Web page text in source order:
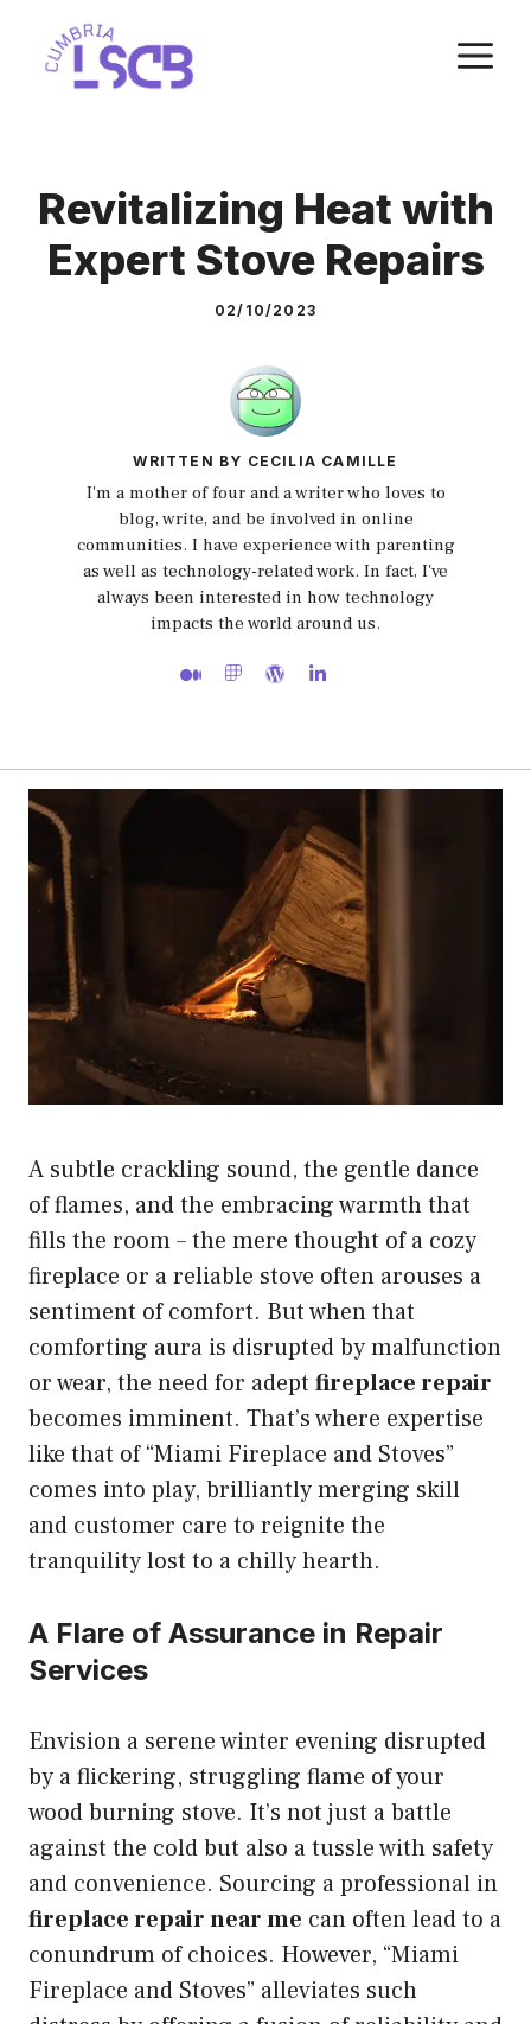
content
Revitalizing Heat with
Expert Stove Repairs
02/10/2023
WRITTEN BY CECILIA CAMILLE
I'm a mother of four and a writer who loves to
blog, write, and be involved in online
communities. I have experience with parenting
as well as technology-related work. In fact, I've
always been interested in how technology
impacts the world around us.
A subtle crackling sound, the gentle dance
of flames, and the embracing warmth that
fills the room – the mere thought of a cozy
fireplace or a reliable stove often arouses a
sentiment of comfort. But when that
comforting aura is disrupted by malfunction
or wear, the need for adept fireplace repair
becomes imminent. That’s where expertise
like that of “Miami Fireplace and Stoves”
comes into play, brilliantly merging skill
and customer care to reignite the
tranquility lost to a chilly hearth.
A Flare of Assurance in Repair
Services
Envision a serene winter evening disrupted
by a flickering, struggling flame of your
wood burning stove. It’s not just a battle
against the cold but also a tussle with safety
and convenience. Sourcing a professional in
fireplace repair near me can often lead to a
conundrum of choices. However, “Miami
Fireplace and Stoves” alleviates such